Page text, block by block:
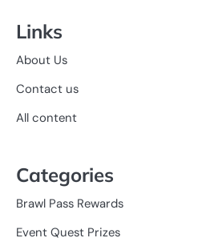
Links
About Us
Contact us
All content
Categories
Brawl Pass Rewards
Event Quest Prizes